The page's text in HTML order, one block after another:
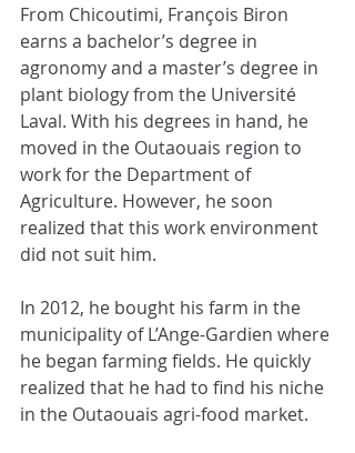
From Chicoutimi, François Biron
earns a bachelor’s degree in
agronomy and a master’s degree in
plant biology from the Université
Laval. With his degrees in hand, he
moved in the Outaouais region to
work for the Department of
Agriculture. However, he soon
realized that this work environment
did not suit him.
In 2012, he bought his farm in the
municipality of L’Ange-Gardien where
he began farming fields. He quickly
realized that he had to find his niche
in the Outaouais agri-food market.